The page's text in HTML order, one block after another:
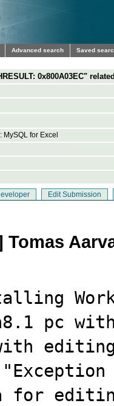
Advanced search Saved
0x800A03EC"
MySQL for Excel
Edit Submission
Tomas
pc
for